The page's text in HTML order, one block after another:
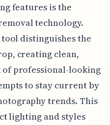
features is the
technology.
distinguishes the
creating clean,
professional-looking
to stay current by
trends. This
lighting and styles